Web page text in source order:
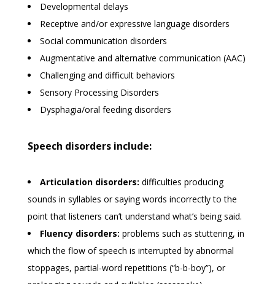
Developmental delays
Receptive and/or expressive language disorders
Social communication disorders
Augmentative and alternative communication (AAC)
Challenging and difficult behaviors
Sensory Processing Disorders
Dysphagia/oral feeding disorders
Speech disorders include:
Articulation disorders: difficulties producing
sounds in syllables or saying words incorrectly to the
point that listeners can’t understand what’s being said.
Fluency disorders: problems such as stuttering, in
which the flow of speech is interrupted by abnormal
stoppages, partial-word repetitions (“b-b-boy”), or